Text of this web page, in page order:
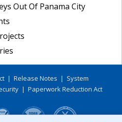
Out Of Panama City
| Release Notes | System
| Paperwork Reduction Act